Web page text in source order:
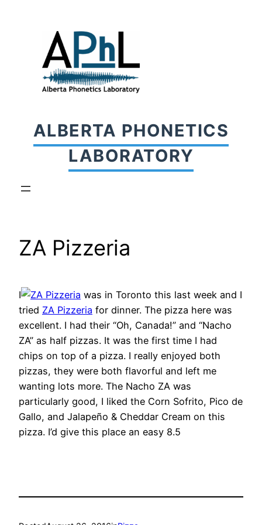
ALBERTA PHONETICS
LABORATORY
ZA Pizzeria
I
was in Toronto this last week and I
tried ZA Pizzeria for dinner. The pizza here was
excellent. I had their “Oh, Canada!” and “Nacho
ZA” as half pizzas. It was the first time I had
chips on top of a pizza. I really enjoyed both
pizzas, they were both flavorful and left me
wanting lots more. The Nacho ZA was
particularly good, I liked the Corn Sofrito, Pico de
Gallo, and Jalapeño & Cheddar Cream on this
pizza. I’d give this place an easy 8.5